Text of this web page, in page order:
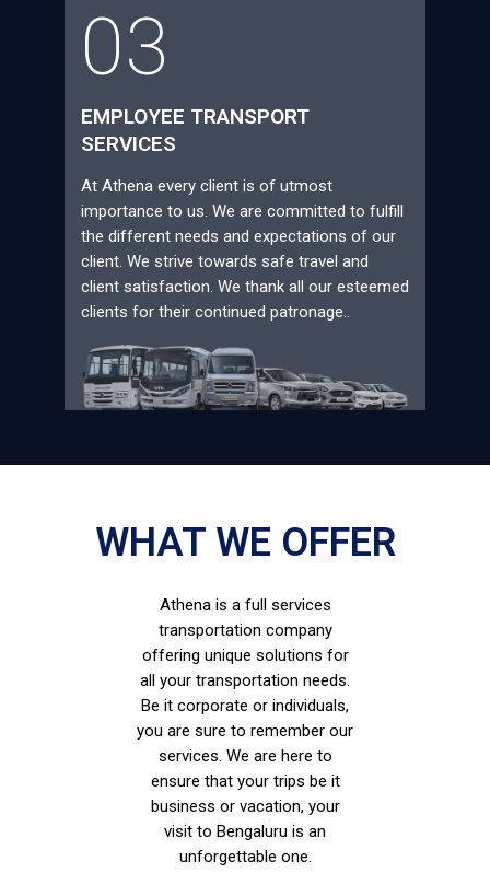
03
EMPLOYEE TRANSPORT
SERVICES
At Athena every client is of utmost
importance to us. We are committed to fulfill
the different needs and expectations of our
client. We strive towards safe travel and
client satisfaction. We thank all our esteemed
clients for their continued patronage..
WHAT WE OFFER
Athena is a full services
transportation company
offering unique solutions for
all your transportation needs.
Be it corporate or individuals,
you are sure to remember our
services. We are here to
ensure that your trips be it
business or vacation, your
visit to Bengaluru is an
unforgettable one.